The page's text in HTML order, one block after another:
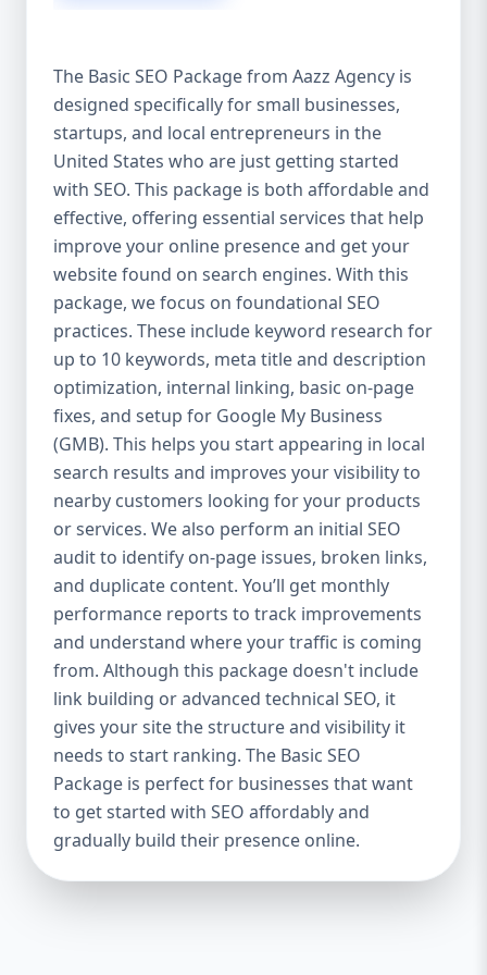
after the campaign ends. It’s not a cost —
it’s an investment in your digital future. 💼
Aazz Agency: Your Trusted SEO Partner in
the United States At Aazz Agency, we know
what works — because we’ve helped
hundreds of businesses climb search
rankings, increase organic traffic, and
boost revenue. Our approach is results-
driven, transparent, and tailored for YOU.
To make SEO accessible to all, we’ve crafted
three affordable SEO Company Packages:
Basic SEO Package – Ideal for beginners or
small businesses Standard SEO Package –
For growing companies with moderate
competition Premium SEO Package – For
national brands or highly competitive
industries Let’s break down what’s inside
each package — and why your business
needs it. 🛠️ Basic SEO Package – Start
Strong on a Budget Perfect For: Startups,
Local Businesses, Solo Entrepreneurs
Keyword Focus: Basic SEO Package USA,
Affordable SEO for small business If you’re
just starting your online journey, our Basic
SEO Package is the launchpad you need. We
focus on the fundamentals of SEO to give
your site a solid foundation that drives
visibility, traffic, and engagement. 🔹 What’s
Included: Keyword research (up to 10
keywords) On-page SEO (titles,
The Basic SEO Package from Aazz Agency is
designed specifically for small businesses,
startups, and local entrepreneurs in the
United States who are just getting started
with SEO. This package is both affordable and
effective, offering essential services that help
improve your online presence and get your
website found on search engines. With this
package, we focus on foundational SEO
practices. These include keyword research for
up to 10 keywords, meta title and description
optimization, internal linking, basic on-page
fixes, and setup for Google My Business
(GMB). This helps you start appearing in local
search results and improves your visibility to
nearby customers looking for your products
or services. We also perform an initial SEO
audit to identify on-page issues, broken links,
and duplicate content. You’ll get monthly
performance reports to track improvements
and understand where your traffic is coming
from. Although this package doesn't include
link building or advanced technical SEO, it
gives your site the structure and visibility it
needs to start ranking. The Basic SEO
Package is perfect for businesses that want
to get started with SEO affordably and
gradually build their presence online.